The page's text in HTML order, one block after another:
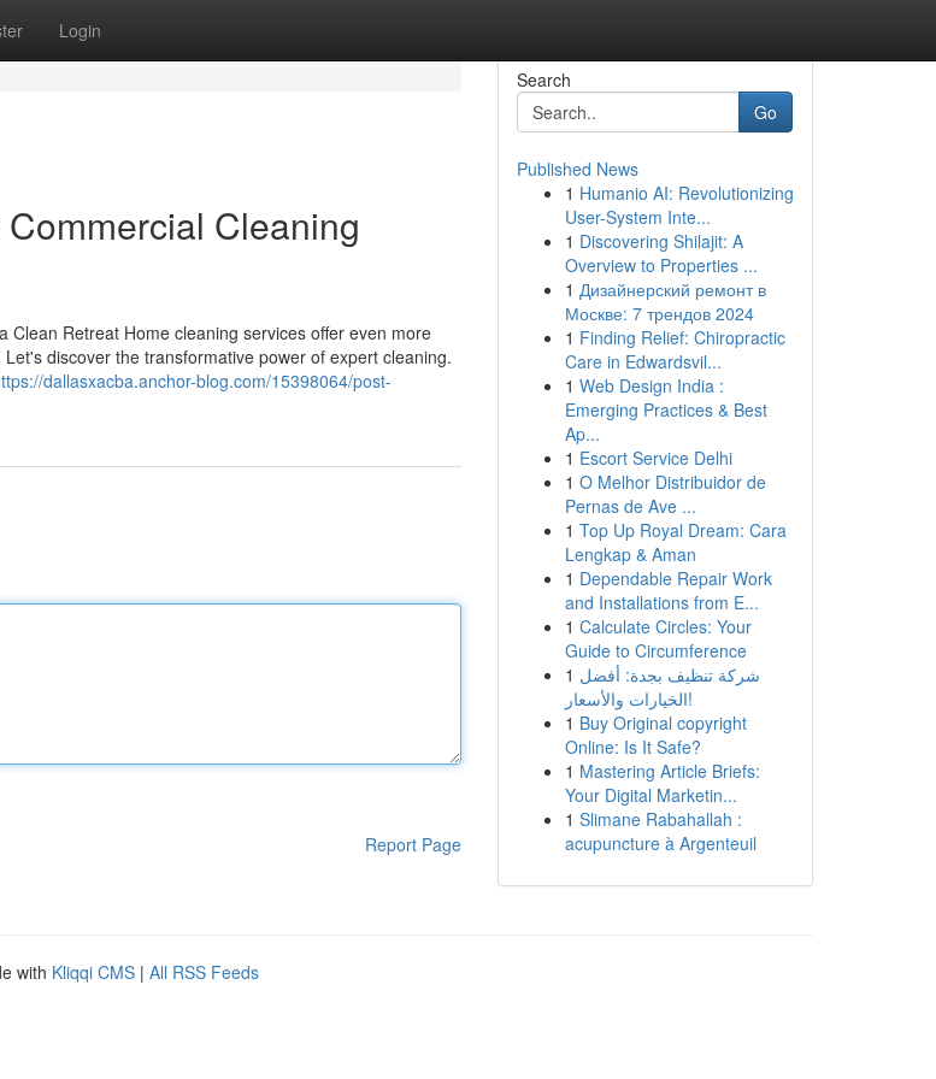
Login
Cleaning
Clean Retreat Home cleaning services offer even more
discover the transformative power of expert cleaning.
dallasxacba.anchor-blog.com/15398064/post-
Report Page
Search
Go
Published News
1 Humanio AI: Revolutionizing
User-System Inte...
1 Discovering Shilajit: A
Overview to Properties ...
1 Дизайнерский ремонт в
Москве: 7 трендов 2024
1 Finding Relief: Chiropractic
Care in Edwardsvil...
1 Web Design India :
Emerging Practices & Best
Ap...
1 Escort Service Delhi
1 O Melhor Distribuidor de
Pernas de Ave ...
1 Top Up Royal Dream: Cara
Lengkap & Aman
1 Dependable Repair Work
and Installations from E...
1 Calculate Circles: Your
Guide to Circumference
1 شركة تنظيف بجدة: أفضل
الخيارات والأسعار!
1 Buy Original copyright
Online: Is It Safe?
1 Mastering Article Briefs:
Your Digital Marketin...
1 Slimane Rabahallah :
acupuncture à Argenteuil
with Kliqqi CMS | All RSS Feeds